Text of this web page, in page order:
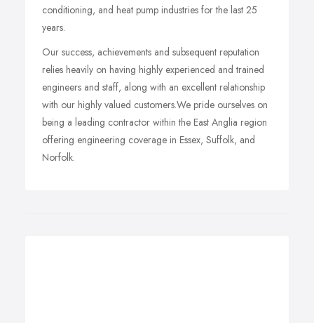
conditioning, and heat pump industries for the last 25
years.
Our success, achievements and subsequent reputation
relies heavily on having highly experienced and trained
engineers and staff, along with an excellent relationship
with our highly valued customers.We pride ourselves on
being a leading contractor within the East Anglia region
offering engineering coverage in Essex, Suffolk, and
Norfolk.